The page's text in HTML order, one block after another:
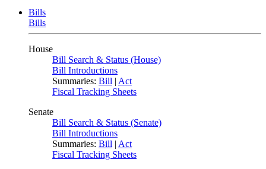
Bills
Bills
House
Bill Search & Status (House)
Bill Introductions
Summaries: Bill | Act
Fiscal Tracking Sheets
Senate
Bill Search & Status (Senate)
Bill Introductions
Summaries: Bill | Act
Fiscal Tracking Sheets